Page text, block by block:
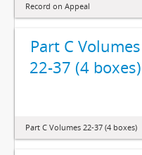
Record on Appeal
Part C Volumes
22-37 (4 boxes)
Part C Volumes 22-37 (4 boxes)